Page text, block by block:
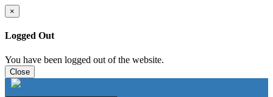
×
Logged Out
You have been logged out of the website.
Close